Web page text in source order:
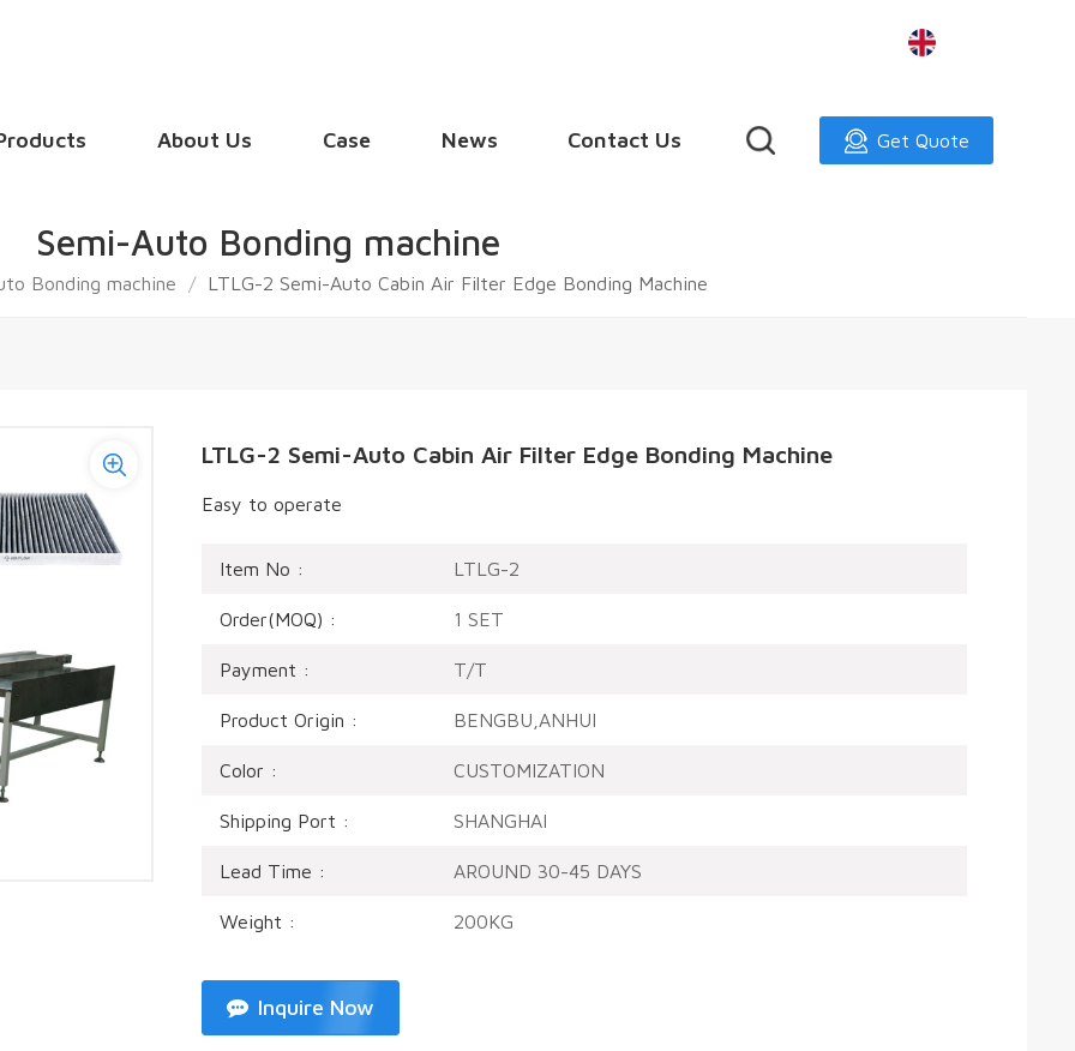
Get Quote
About Us Case News Contact Us
Semi-Auto Bonding machine
Bonding machine / LTLG-2 Semi-Auto Cabin Air Filter Edge Bonding Machine
LTLG-2 Semi-Auto Cabin Air Filter Edge Bonding Machine
Easy to operate
Item No : LTLG-2
Order(MOQ) : 1 SET
Payment : T/T
Product Origin : BENGBU,ANHUI
Color : CUSTOMIZATION
Shipping Port : SHANGHAI
Lead Time : AROUND 30-45 DAYS
Weight : 200KG
Inquire Now